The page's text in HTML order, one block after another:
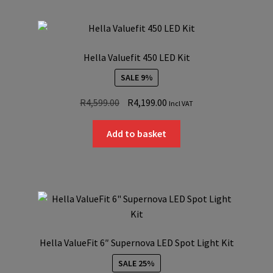
Hella Valuefit 450 LED Kit
SALE 9%
R4,599.00
Original
price
was:
R4,599.00.
R4,199.00Current
price
R4,199.00.
Incl VAT
Add to basket
Hella ValueFit 6″ Supernova LED Spot Light Kit
SALE 25%